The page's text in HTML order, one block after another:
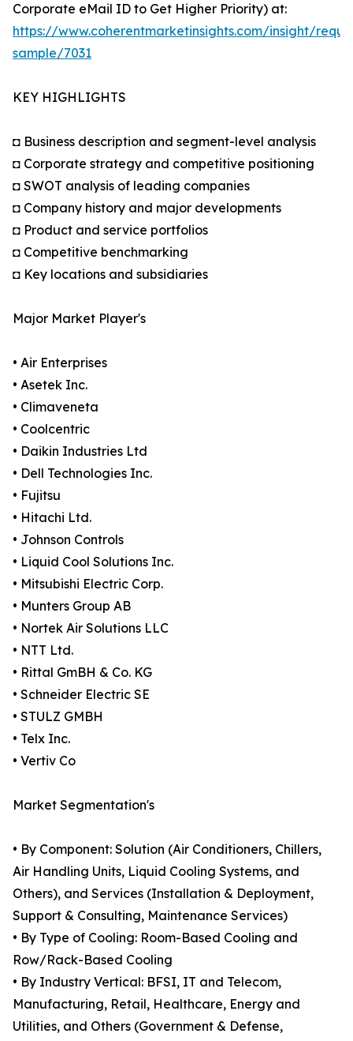
Corporate eMail ID to Get Higher Priority) at:
https://www.coherentmarketinsights.com/insight/
sample/7031
KEY HIGHLIGHTS
◘ Business description and segment-level analysis
◘ Corporate strategy and competitive positioning
◘ SWOT analysis of leading companies
◘ Company history and major developments
◘ Product and service portfolios
◘ Competitive benchmarking
◘ Key locations and subsidiaries
Major Market Player's
• Air Enterprises
• Asetek Inc.
• Climaveneta
• Coolcentric
• Daikin Industries Ltd
• Dell Technologies Inc.
• Fujitsu
• Hitachi Ltd.
• Johnson Controls
• Liquid Cool Solutions Inc.
• Mitsubishi Electric Corp.
• Munters Group AB
• Nortek Air Solutions LLC
• NTT Ltd.
• Rittal GmBH & Co. KG
• Schneider Electric SE
• STULZ GMBH
• Telx Inc.
• Vertiv Co
Market Segmentation's
• By Component: Solution (Air Conditioners, Chillers,
Air Handling Units, Liquid Cooling Systems, and
Others), and Services (Installation & Deployment,
Support & Consulting, Maintenance Services)
• By Type of Cooling: Room-Based Cooling and
Row/Rack-Based Cooling
• By Industry Vertical: BFSI, IT and Telecom,
Manufacturing, Retail, Healthcare, Energy and
Utilities, and Others (Government & Defense,